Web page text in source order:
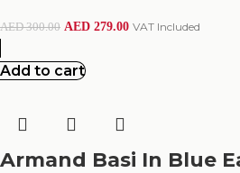
AED300.00 AED 279.00 VAT Included
Add to cart
Armand Basi In Blue